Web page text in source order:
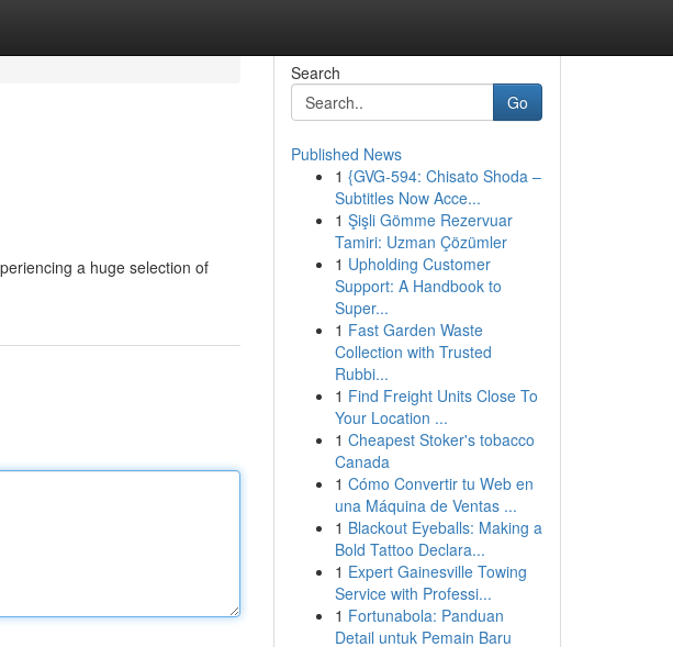
a huge selection of
Search
Go
Published News
1 {GVG-594: Chisato Shoda –
Subtitles Now Acce...
1 Şişli Gömme Rezervuar
Tamiri: Uzman Çözümler
1 Upholding Customer
Support: A Handbook to
Super...
1 Fast Garden Waste
Collection with Trusted
Rubbi...
1 Find Freight Units Close To
Your Location ...
1 Cheapest Stoker's tobacco
Canada
1 Cómo Convertir tu Web en
una Máquina de Ventas ...
1 Blackout Eyeballs: Making a
Bold Tattoo Declara...
1 Expert Gainesville Towing
Service with Professi...
1 Fortunabola: Panduan
Detail untuk Pemain Baru